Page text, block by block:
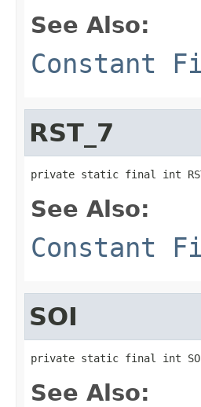
See Also:
Constant
RST_7
private static final int
See Also:
Constant
SOI
private static final int
See Also: